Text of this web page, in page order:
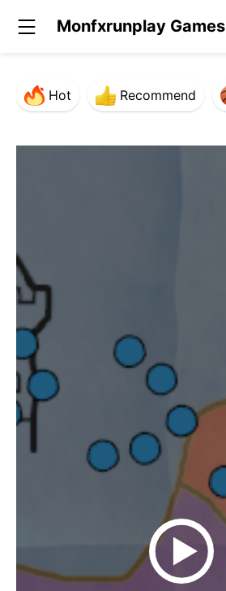
Monfxrunplay Games
Hot Recommend